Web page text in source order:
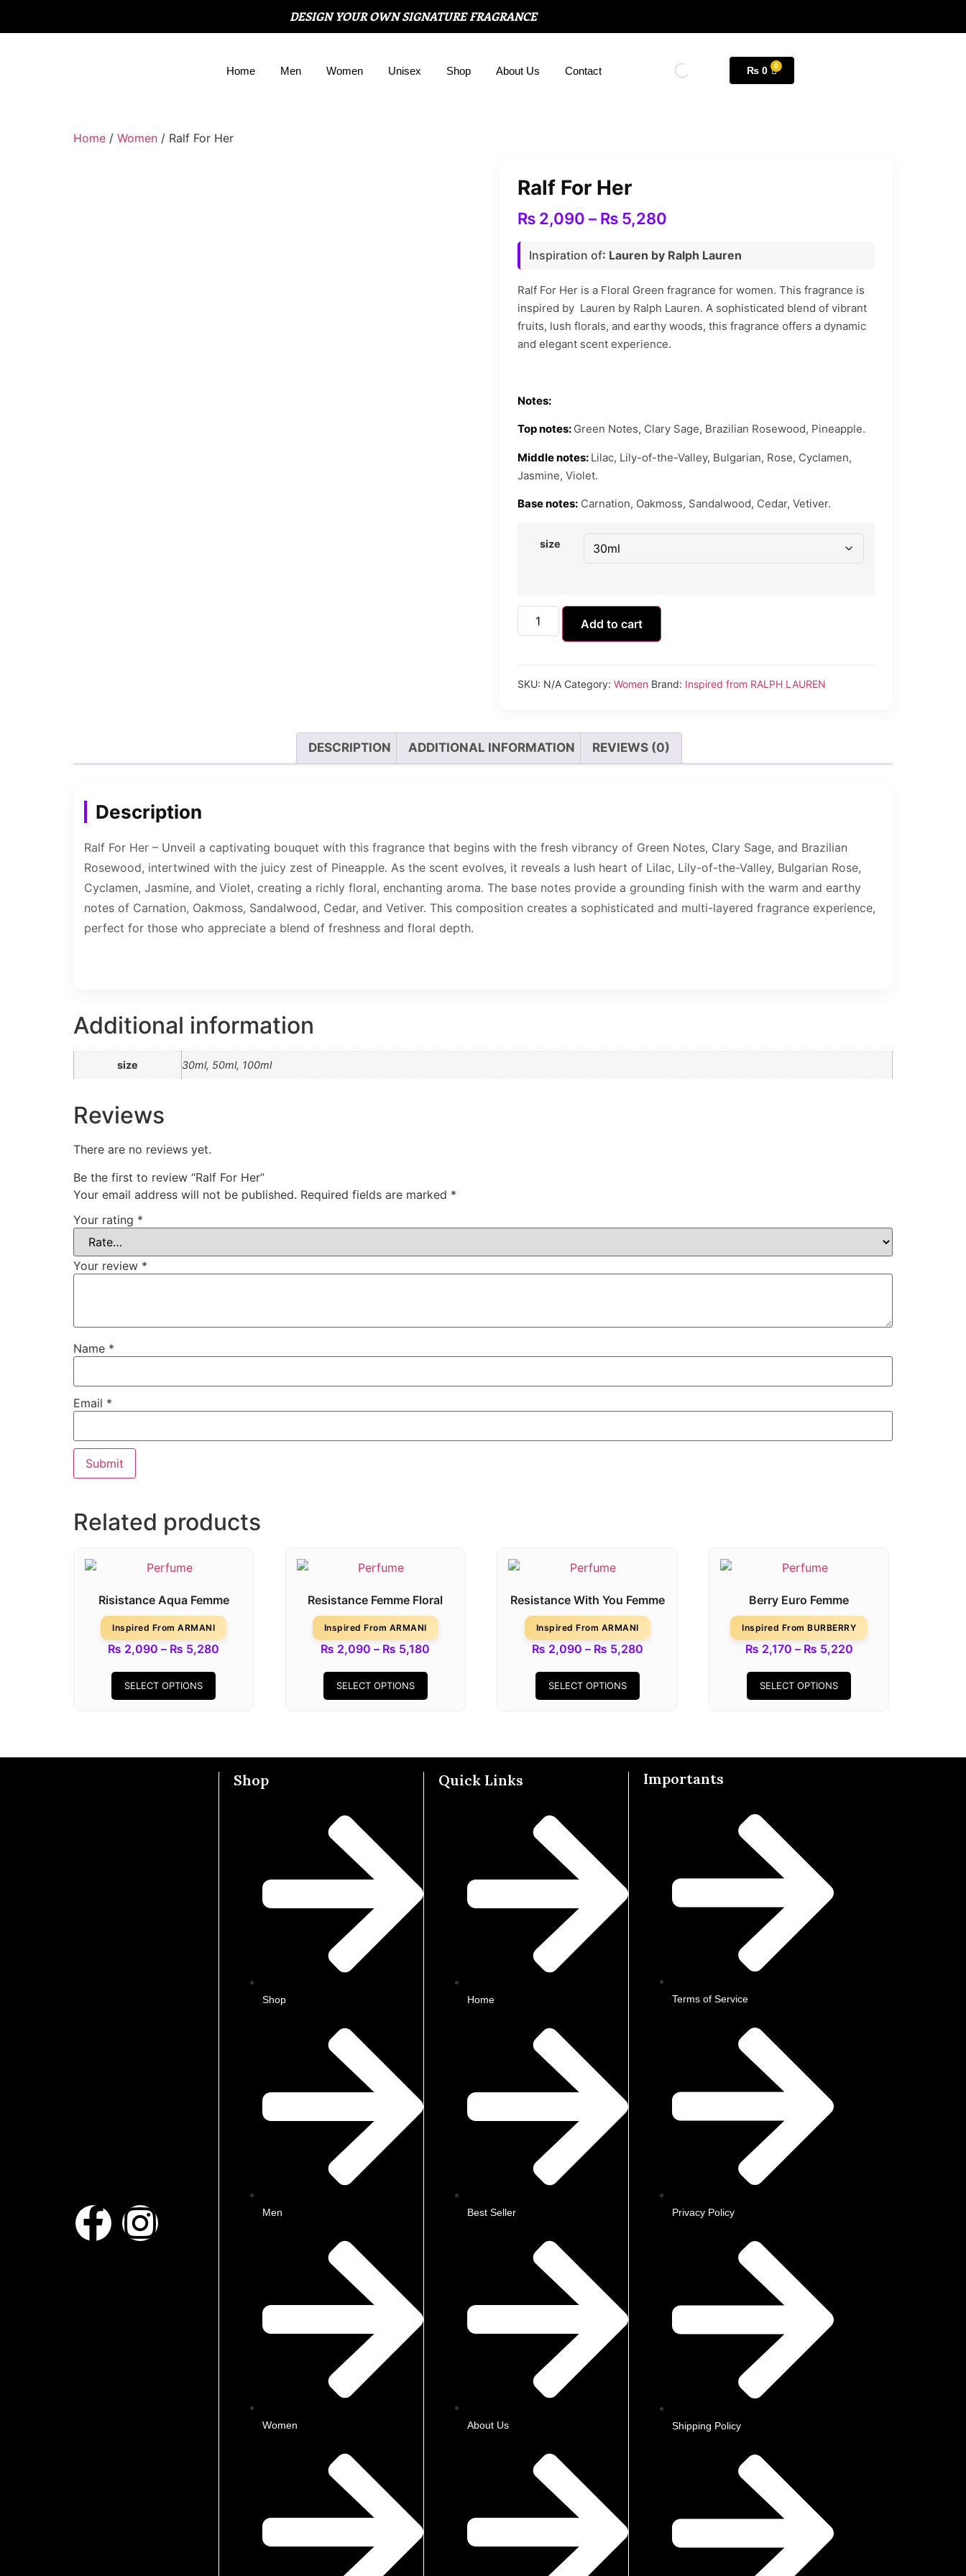
DESIGN YOUR OWN SIGNATURE FRAGRANCE
Home Men Women Unisex Shop About Us Contact ₨ 0
Home / Women / Ralf For Her
Ralf For Her
₨2,090 – ₨5,280
Inspiration of: Lauren by Ralph Lauren
Ralf For Her is a Floral Green fragrance for women. This fragrance is
inspired by Lauren by Ralph Lauren. A sophisticated blend of vibrant
fruits, lush florals, and earthy woods, this fragrance offers a dynamic
and elegant scent experience.
Notes:
Top notes: Green Notes, Clary Sage, Brazilian Rosewood, Pineapple.
Middle notes: Lilac, Lily-of-the-Valley, Bulgarian, Rose, Cyclamen,
Jasmine, Violet.
Base notes:Carnation, Oakmoss, Sandalwood, Cedar, Vetiver.
size
Add to cart
SKU: N/A Category: Women Brand: Inspired from RALPH LAUREN
DESCRIPTION ADDITIONAL INFORMATION REVIEWS (0)
Description
Ralf For Her – Unveil a captivating bouquet with this fragrance that begins with the fresh vibrancy of Green Notes, Clary Sage, and Brazilian
Rosewood, intertwined with the juicy zest of Pineapple. As the scent evolves, it reveals a lush heart of Lilac, Lily-of-the-Valley, Bulgarian Rose,
Cyclamen, Jasmine, and Violet, creating a richly floral, enchanting aroma. The base notes provide a grounding finish with the warm and earthy
notes of Carnation, Oakmoss, Sandalwood, Cedar, and Vetiver. This composition creates a sophisticated and multi-layered fragrance experience,
perfect for those who appreciate a blend of freshness and floral depth.
Additional information
size 30ml, 50ml, 100ml
Reviews
There are no reviews yet.
Be the first to review “Ralf For Her”
Your email address will not be published. Required fields are marked *
Your rating *
Your review *
Name *
Email *
Related products
Risistance Aqua Femme
Inspired From ARMANI
₨ 2,090 – ₨ 5,280
SELECT OPTIONS
Resistance Femme Floral
Inspired From ARMANI
₨ 2,090 – ₨ 5,180
SELECT OPTIONS
Resistance With You Femme
Inspired From ARMANI
₨ 2,090 – ₨ 5,280
SELECT OPTIONS
Berry Euro Femme
Inspired From BURBERRY
₨ 2,170 – ₨ 5,220
SELECT OPTIONS
Shop
Shop
Men
Women
Quick Links
Home
Best Seller
About Us
Importants
Terms of Service
Privacy Policy
Shipping Policy